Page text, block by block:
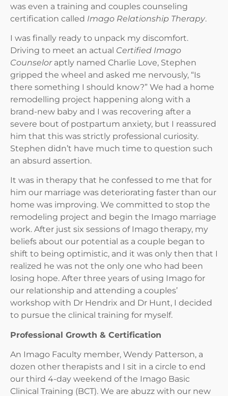
was even a training and couples counseling
certification called Imago Relationship Therapy.
I was finally ready to unpack my discomfort.
Driving to meet an actual Certified Imago
Counseloraptly named Charlie Love, Stephen
gripped the wheel and asked me nervously, “Is
there something I should know?” We had a home
remodelling project happening along with a
brand-new baby and I was recovering after a
severe bout of postpartum anxiety, but I reassured
him that this was strictly professional curiosity.
Stephen didn’t have much time to question such
an absurd assertion.
It was in therapy that he confessed to me that for
him our marriage was deteriorating faster than our
home was improving. We committed to stop the
remodeling project and begin the Imago marriage
work. After just six sessions of Imago therapy, my
beliefs about our potential as a couple began to
shift to being optimistic, and it was only then that I
realized he was not the only one who had been
losing hope. After three years of using Imago for
our relationship and attending a couples’
workshop with Dr Hendrix and Dr Hunt, I decided
to pursue the clinical training for myself.
Professional Growth & Certification
An Imago Faculty member, Wendy Patterson, a
dozen other therapists and I sit in a circle to end
our third 4-day weekend of the Imago Basic
Clinical Training (BCT). We are abuzz with our new